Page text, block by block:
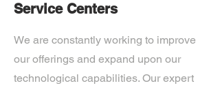
Service Centers
We are constantly working to improve
our offerings and expand upon our
technological capabilities. Our expert